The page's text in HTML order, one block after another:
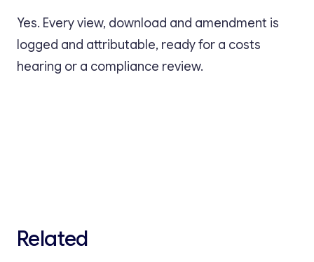
Yes. Every view, download and amendment is
logged and attributable, ready for a costs
hearing or a compliance review.
Related